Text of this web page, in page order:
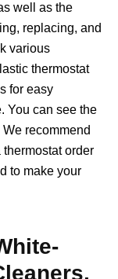
well as the
replacing, and
various
thermostat
for easy
You can see the
recommend
order
to make your